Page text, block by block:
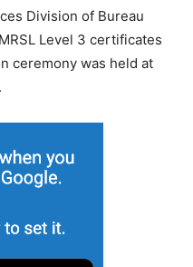
Division of Bureau
Level 3 certificates
ceremony was held at